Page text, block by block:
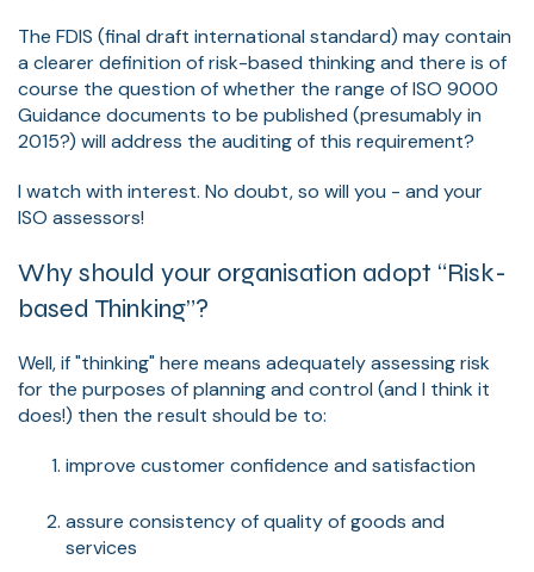
The FDIS (final draft international standard) may contain
a clearer definition of risk-based thinking and there is of
course the question of whether the range of ISO 9000
Guidance documents to be published (presumably in
2015?) will address the auditing of this requirement?
I watch with interest. No doubt, so will you - and your
ISO assessors!
Why should your organisation adopt “Risk-
based Thinking”?
Well, if "thinking" here means adequately assessing risk
for the purposes of planning and control (and I think it
does!) then the result should be to:
improve customer confidence and satisfaction
assure consistency of quality of goods and
services